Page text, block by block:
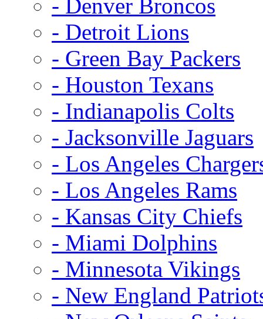
- Denver Broncos
- Detroit Lions
- Green Bay Packers
- Houston Texans
- Indianapolis Colts
- Jacksonville Jaguars
- Los Angeles
- Los Angeles Rams
- Kansas City Chiefs
- Miami Dolphins
- Minnesota Vikings
- New England